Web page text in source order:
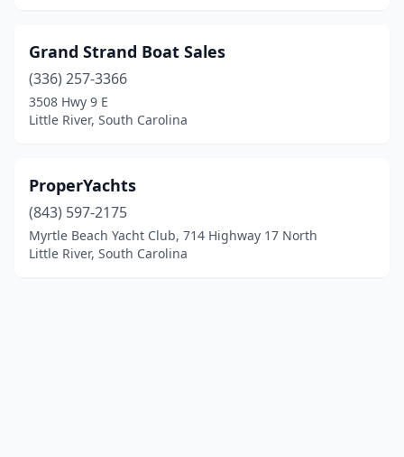
Grand Strand Boat Sales
(336) 257-3366
3508 Hwy 9 E
Little River, South Carolina
ProperYachts
(843) 597-2175
Myrtle Beach Yacht Club, 714 Highway 17 North
Little River, South Carolina